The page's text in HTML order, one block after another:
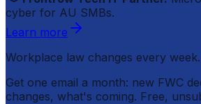
cyber for AU SMBs.
Learn more
Workplace law changes every week.
Get one email a month: new FWC
changes, what's coming. Free,